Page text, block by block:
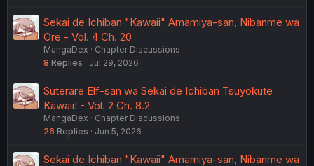
Sekai de Ichiban "Kawaii" Amamiya-san, Nibanme wa
Ore - Vol. 4 Ch. 20
MangaDex
Chapter Discussions
8 Replies Jul 29, 2026
Suterare Elf-san wa Sekai de Ichiban Tsuyokute
Kawaii! - Vol. 2 Ch. 8.2
MangaDex
Chapter Discussions
26 Replies Jun 5, 2026
Sekai de Ichiban "Kawaii" Amamiya-san, Nibanme wa